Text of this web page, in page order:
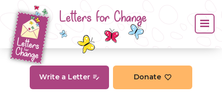
Letters for Change
Write a Letter Donate